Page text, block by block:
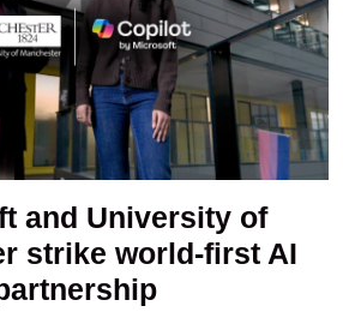
and University of
strike world-first AI